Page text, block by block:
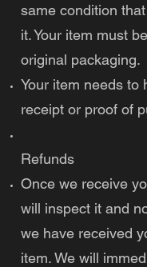
same condition
it. Your item must
original packaging.
Your item needs to
receipt or proof of
Refunds
Once we receive
will inspect it and
we have received
item. We will